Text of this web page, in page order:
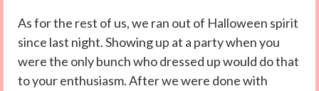
As for the rest of us, we ran out of Halloween spirit
since last night. Showing up at a party when you
were the only bunch who dressed up would do that
to your enthusiasm. After we were done with